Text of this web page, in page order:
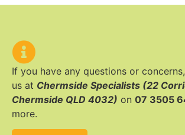
If you have any questions or
us at Chermside Specialists (22
Chermside QLD 4032) on 07 3505
more.